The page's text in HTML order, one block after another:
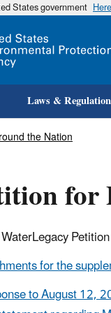
States government
Laws &
the Nation
for the
to August 12,